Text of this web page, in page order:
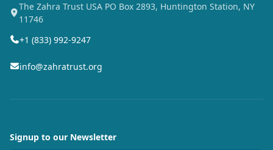
The Zahra Trust USA PO Box 2893, Huntington Station, NY
11746
+1 (833) 992-9247
info@zahratrust.org
Signup to our Newsletter